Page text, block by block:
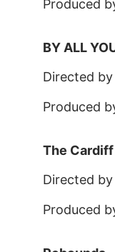
Produced
BY ALL
Directed by
Produced
The
Directed
Produced